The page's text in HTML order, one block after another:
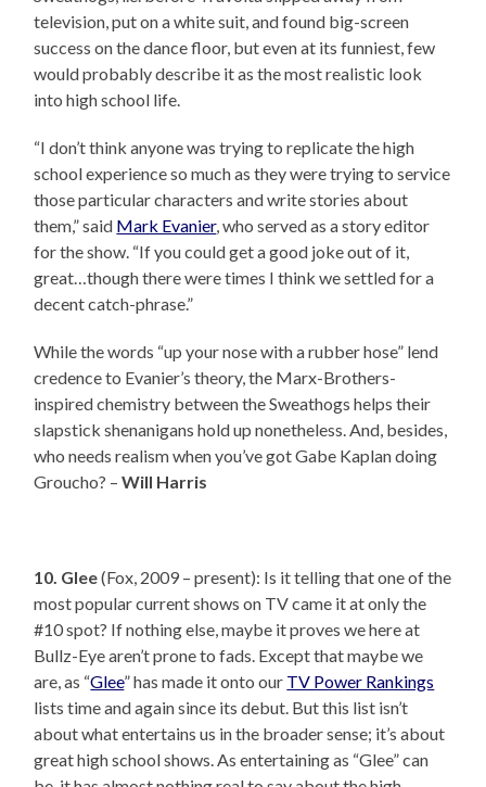
television, put on a white suit, and found big-screen
success on the dance floor, but even at its funniest, few
would probably describe it as the most realistic look
into high school life.
“I don’t think anyone was trying to replicate the high
school experience so much as they were trying to service
those particular characters and write stories about
them,” said Mark Evanier, who served as a story editor
for the show. “If you could get a good joke out of it,
great…though there were times I think we settled for a
decent catch-phrase.”
While the words “up your nose with a rubber hose” lend
credence to Evanier’s theory, the Marx-Brothers-
inspired chemistry between the Sweathogs helps their
slapstick shenanigans hold up nonetheless. And, besides,
who needs realism when you’ve got Gabe Kaplan doing
Groucho? –Will Harris
10. Glee(Fox, 2009 – present): Is it telling that one of the
most popular current shows on TV came it at only the
#10 spot? If nothing else, maybe it proves we here at
Bullz-Eye aren’t prone to fads. Except that maybe we
are, as “Glee” has made it onto our TV Power Rankings
lists time and again since its debut. But this list isn’t
about what entertains us in the broader sense; it’s about
great high school shows. As entertaining as “Glee” can